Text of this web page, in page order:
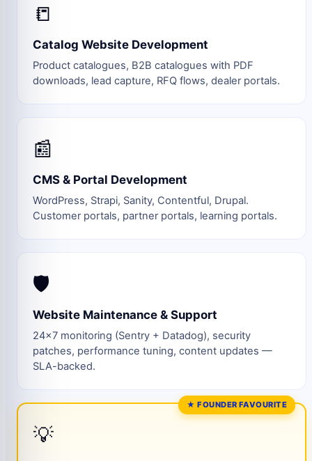
📒
Catalog Website Development
Product catalogues, B2B catalogues with PDF
downloads, lead capture, RFQ flows, dealer portals.
📰
CMS & Portal Development
WordPress, Strapi, Sanity, Contentful, Drupal.
Customer portals, partner portals, learning portals.
🛡️
Website Maintenance & Support
24×7 monitoring (Sentry + Datadog), security
patches, performance tuning, content updates —
SLA-backed.
★ FOUNDER FAVOURITE
💡